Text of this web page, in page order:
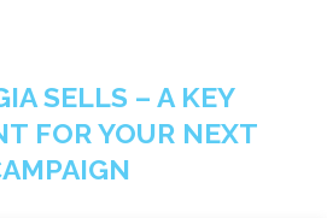
SELLS – A KEY
FOR YOUR NEXT